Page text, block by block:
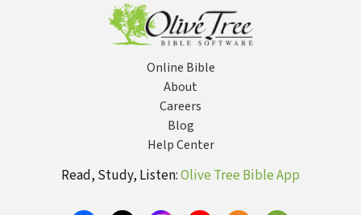
Online Bible
About
Careers
Blog
Help Center
Read, Study, Listen:Olive Tree Bible App